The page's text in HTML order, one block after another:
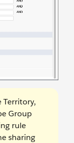
Territory,
Group
rule
sharing